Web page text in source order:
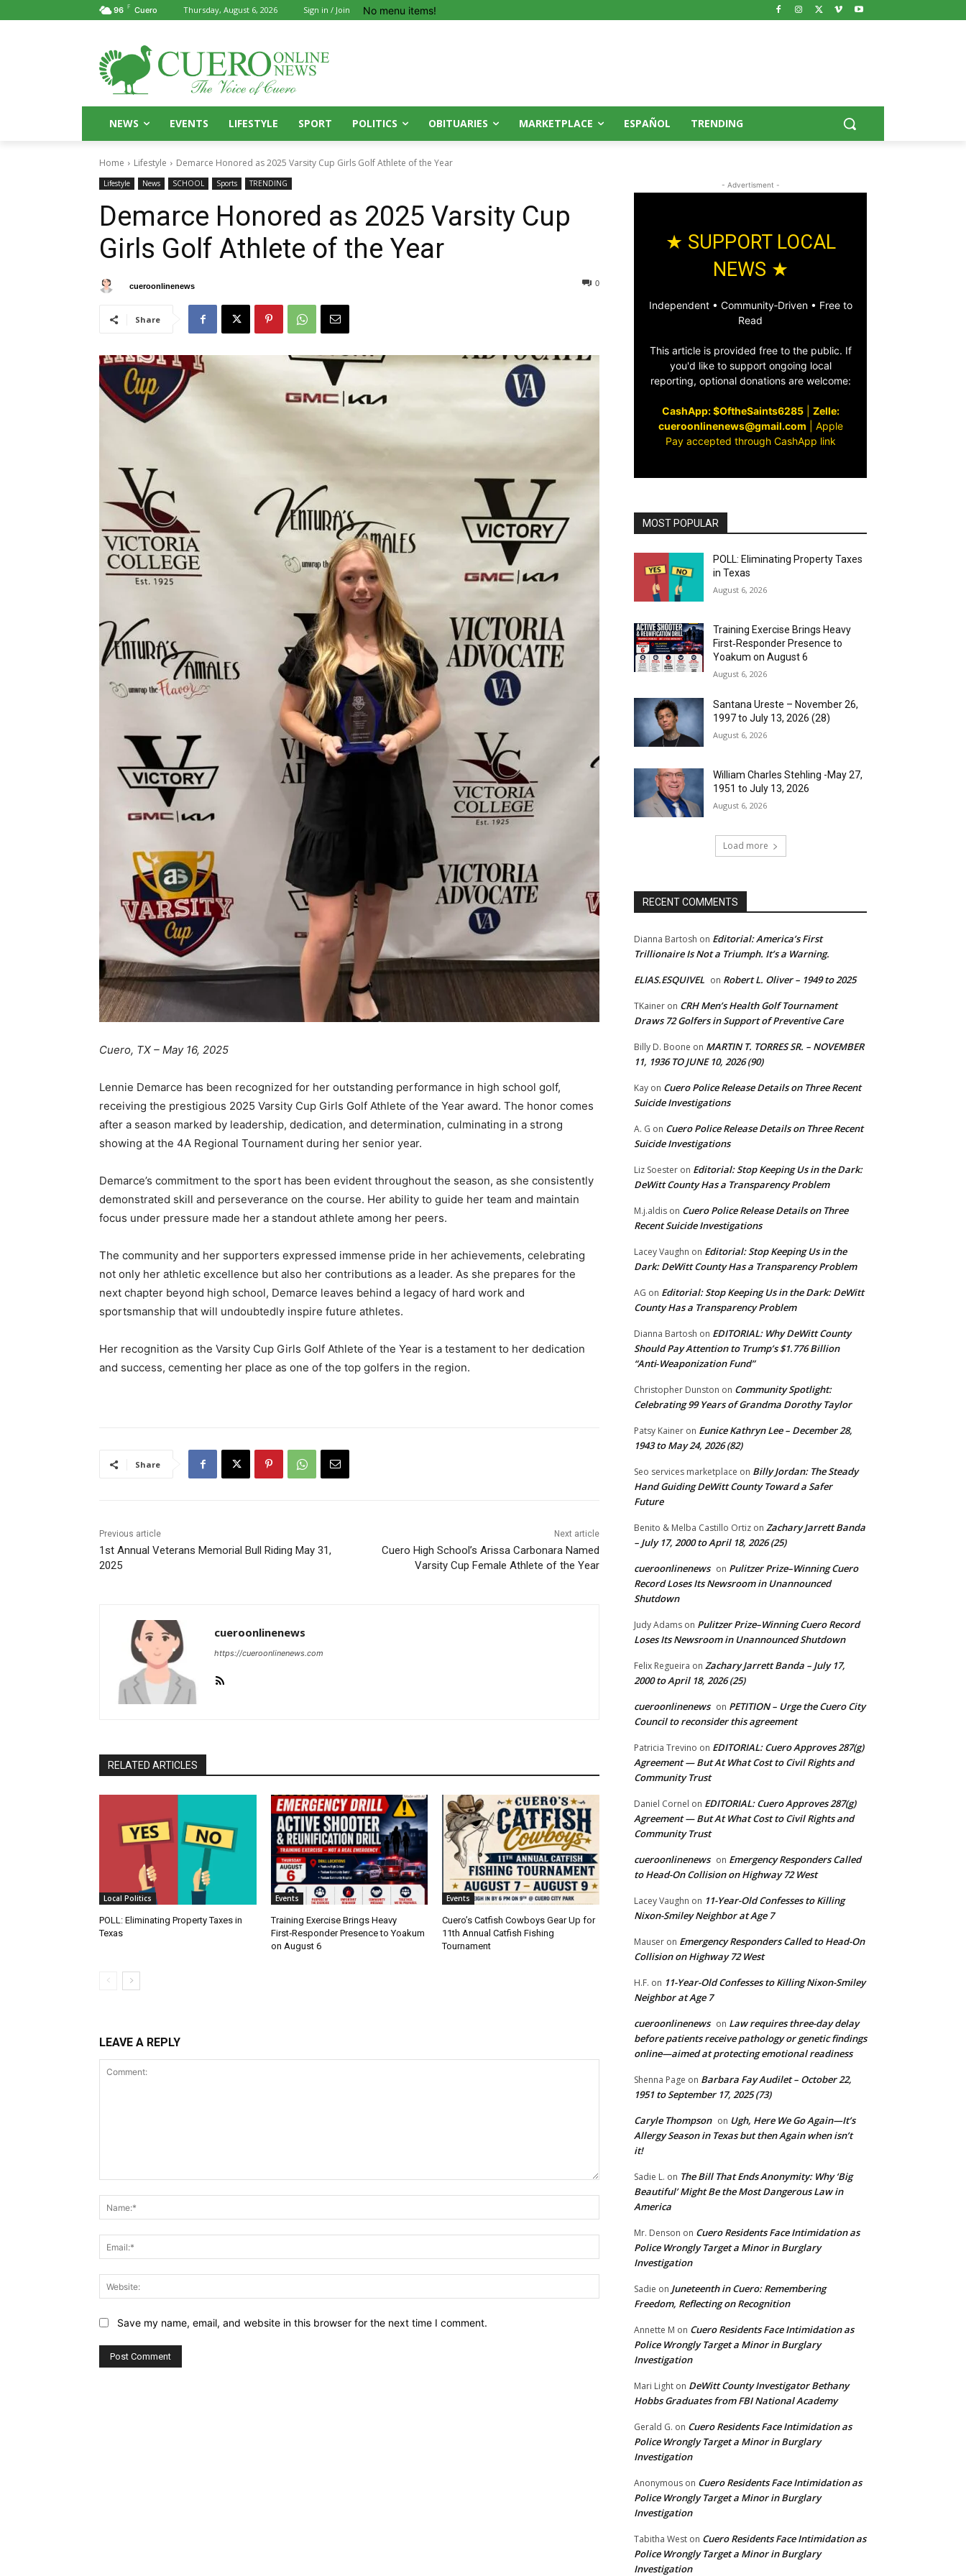
96 F Cuero Thursday, August 6, 2026 Sign in / Join No menu items!
NEWS EVENTS LIFESTYLE SPORT POLITICS OBITUARIES MARKETPLACE ESPAÑOL TRENDING
Home Lifestyle Demarce Honored as 2025 Varsity Cup Girls Golf Athlete of the Year
Lifestyle News SCHOOL Sports TRENDING
Demarce Honored as 2025 Varsity Cup
Girls Golf Athlete of the Year
cueroonlinenews 0
Share
Cuero, TX – May 16, 2025
Lennie Demarce has been recognized for her outstanding performance in high school golf,
receiving the prestigious 2025 Varsity Cup Girls Golf Athlete of the Year award. The honor comes
after a season marked by leadership, dedication, and determination, culminating in a strong
showing at the 4A Regional Tournament during her senior year.
Demarce’s commitment to the sport has been evident throughout the season, as she consistently
demonstrated skill and perseverance on the course. Her ability to guide her team and maintain
focus under pressure made her a standout athlete among her peers.
The community and her supporters expressed immense pride in her achievements, celebrating
not only her athletic excellence but also her contributions as a leader. As she prepares for the
next chapter beyond high school, Demarce leaves behind a legacy of hard work and
sportsmanship that will undoubtedly inspire future athletes.
Her recognition as the Varsity Cup Girls Golf Athlete of the Year is a testament to her dedication
and success, cementing her place as one of the top golfers in the region.
Share
Previous article
1st Annual Veterans Memorial Bull Riding May 31,
2025
Next article
Cuero High School’s Arissa Carbonara Named
Varsity Cup Female Athlete of the Year
cueroonlinenews
https://cueroonlinenews.com
RELATED ARTICLES
Local Politics
POLL: Eliminating Property Taxes in
Texas
Events
Training Exercise Brings Heavy
First‑Responder Presence to Yoakum
on August 6
Events
Cuero’s Catfish Cowboys Gear Up for
11th Annual Catfish Fishing
Tournament
LEAVE A REPLY
Save my name, email, and website in this browser for the next time I comment.
- Advertisment -
★ SUPPORT LOCAL
NEWS ★
Independent • Community‑Driven • Free to
Read
This article is provided free to the public. If
you'd like to support ongoing local
reporting, optional donations are welcome:
CashApp: $OftheSaints6285| Zelle:
cueroonlinenews@gmail.com
Apple
Pay accepted through CashApp link
MOST POPULAR
POLL: Eliminating Property Taxes
in Texas
August 6, 2026
Training Exercise Brings Heavy
First‑Responder Presence to
Yoakum on August 6
August 6, 2026
Santana Ureste – November 26,
1997 to July 13, 2026 (28)
August 6, 2026
William Charles Stehling -May 27,
1951 to July 13, 2026
August 6, 2026
Load more
RECENT COMMENTS
Dianna Bartosh on Editorial: America’s First
Trillionaire Is Not a Triumph. It’s a Warning.
ELIAS.ESQUIVEL on Robert L. Oliver – 1949 to 2025
TKainer on CRH Men’s Health Golf Tournament
Draws 72 Golfers in Support of Preventive Care
Billy D. Boone on MARTIN T. TORRES SR. – NOVEMBER
11, 1936 TO JUNE 10, 2026 (90)
Kay on Cuero Police Release Details on Three Recent
Suicide Investigations
A. G on Cuero Police Release Details on Three Recent
Suicide Investigations
Liz Soester on Editorial: Stop Keeping Us in the Dark:
DeWitt County Has a Transparency Problem
M.j.aldis on Cuero Police Release Details on Three
Recent Suicide Investigations
Lacey Vaughn on Editorial: Stop Keeping Us in the
Dark: DeWitt County Has a Transparency Problem
AG on Editorial: Stop Keeping Us in the Dark: DeWitt
County Has a Transparency Problem
Dianna Bartosh on EDITORIAL: Why DeWitt County
Should Pay Attention to Trump’s $1.776 Billion
“Anti‑Weaponization Fund”
Christopher Dunston on Community Spotlight:
Celebrating 99 Years of Grandma Dorothy Taylor
Patsy Kainer on Eunice Kathryn Lee – December 28,
1943 to May 24, 2026 (82)
Seo services marketplace on Billy Jordan: The Steady
Hand Guiding DeWitt County Toward a Safer
Future
Benito & Melba Castillo Ortiz on Zachary Jarrett Banda
– July 17, 2000 to April 18, 2026 (25)
cueroonlinenews on Pulitzer Prize–Winning Cuero
Record Loses Its Newsroom in Unannounced
Shutdown
Judy Adams on Pulitzer Prize–Winning Cuero Record
Loses Its Newsroom in Unannounced Shutdown
Felix Regueira on Zachary Jarrett Banda – July 17,
2000 to April 18, 2026 (25)
cueroonlinenews on PETITION – Urge the Cuero City
Council to reconsider this agreement
Patricia Trevino on EDITORIAL: Cuero Approves 287(g)
Agreement — But At What Cost to Civil Rights and
Community Trust
Daniel Cornel on EDITORIAL: Cuero Approves 287(g)
Agreement — But At What Cost to Civil Rights and
Community Trust
cueroonlinenews on Emergency Responders Called
to Head-On Collision on Highway 72 West
Lacey Vaughn on 11-Year-Old Confesses to Killing
Nixon-Smiley Neighbor at Age 7
Mauser on Emergency Responders Called to Head-On
Collision on Highway 72 West
H.F. on 11-Year-Old Confesses to Killing Nixon-Smiley
Neighbor at Age 7
cueroonlinenews on Law requires three-day delay
before patients receive pathology or genetic findings
online—aimed at protecting emotional readiness
Shenna Page on Barbara Fay Audilet – October 22,
1951 to September 17, 2025 (73)
Caryle Thompson on Ugh, Here We Go Again—It’s
Allergy Season in Texas but then Again when isn’t
it!
Sadie L. on The Bill That Ends Anonymity: Why ‘Big
Beautiful’ Might Be the Most Dangerous Law in
America
Mr. Denson on Cuero Residents Face Intimidation as
Police Wrongly Target a Minor in Burglary
Investigation
Sadie on Juneteenth in Cuero: Remembering
Freedom, Reflecting on Recognition
Annette M on Cuero Residents Face Intimidation as
Police Wrongly Target a Minor in Burglary
Investigation
Mari Light on DeWitt County Investigator Bethany
Hobbs Graduates from FBI National Academy
Gerald G. on Cuero Residents Face Intimidation as
Police Wrongly Target a Minor in Burglary
Investigation
Anonymous on Cuero Residents Face Intimidation as
Police Wrongly Target a Minor in Burglary
Investigation
Tabitha West on Cuero Residents Face Intimidation as
Police Wrongly Target a Minor in Burglary
Investigation